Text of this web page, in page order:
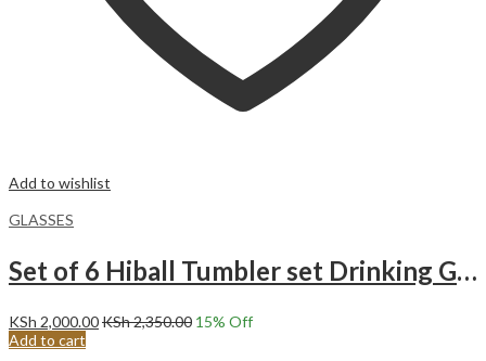
Add to wishlist
GLASSES
Set of 6 Hiball Tumbler set Drinking Glass
KSh 2,000.00KSh2,350.00 15% Off
Add to cart